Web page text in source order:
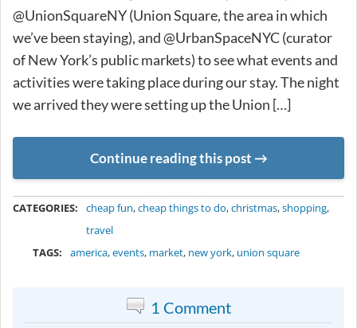
@UnionSquareNY (Union Square, the area in which
we’ve been staying), and @UrbanSpaceNYC (curator
of New York’s public markets) to see what events and
activities were taking place during our stay. The night
we arrived they were setting up the Union […]
Continue reading this post
CATEGORIES: cheap fun,cheap things to do,christmas,shopping,
travel
TAGS:
america,events, market, new york, union square
1 Comment